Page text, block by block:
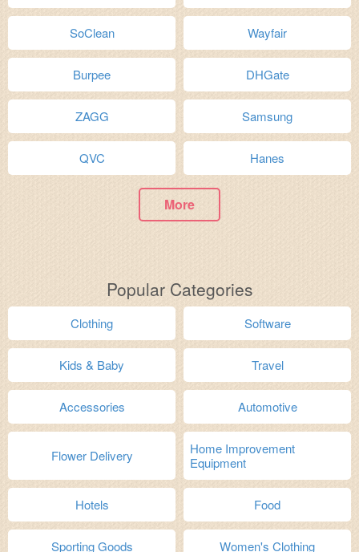
SoClean Wayfair
Burpee DHGate
ZAGG Samsung
QVC Hanes
More
Popular Categories
Clothing Software
Kids & Baby Travel
Accessories Automotive
Flower Delivery
Home Improvement
Equipment
Hotels Food
Sporting Goods Women's Clothing